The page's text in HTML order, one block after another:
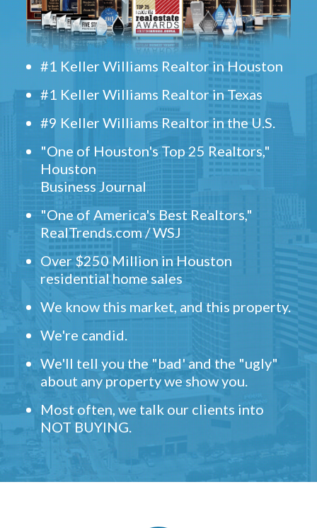
#1 Keller Williams Realtor in Houston
#1 Keller Williams Realtor in Texas
#9 Keller Williams Realtor in the U.S.
"One of Houston's Top 25 Realtors,"
Houston
Business Journal
"One of America's Best Realtors,"
RealTrends.com / WSJ
Over $250 Million in Houston
residential home sales
We know this market, and this property.
We're candid.
We'll tell you the "bad' and the "ugly"
about any property we show you.
Most often, we talk our clients into
NOT BUYING.